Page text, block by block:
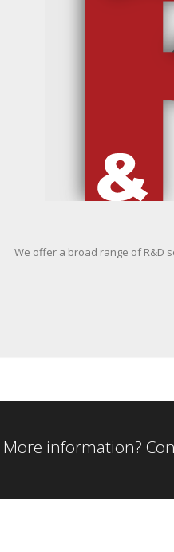
We offer a broad range of R&D
More information?